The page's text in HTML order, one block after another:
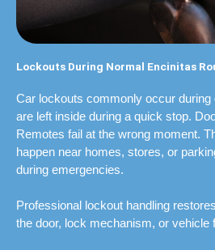
Lockouts During Normal Encinitas
Car lockouts commonly occur
are left inside during a quick stop.
Remotes fail at the wrong moment.
happen near homes, stores, or
during emergencies.
Professional lockout handling
the door, lock mechanism, or vehicle